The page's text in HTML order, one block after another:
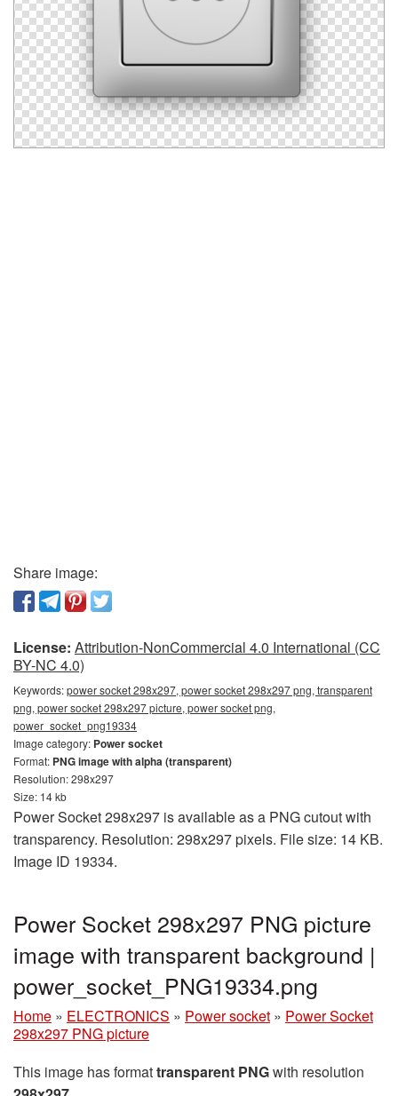
Share image:
License: Attribution-NonCommercial 4.0 International (CC
BY-NC 4.0)
Keywords:power socket 298x297, power socket 298x297 png, transparent
png, power socket 298x297 picture, power socket png,
power_socket_png19334
Image category: Power socket
Format: PNG image with alpha (transparent)
Resolution: 298x297
Size: 14 kb
Power Socket 298x297 is available as a PNG cutout with
transparency. Resolution: 298x297 pixels. File size: 14 KB.
Image ID 19334.
Power Socket 298x297 PNG picture
image with transparent background |
power_socket_PNG19334.png
Home » ELECTRONICS » Power socket » Power Socket
298x297 PNG picture
This image has formattransparent PNGwith resolution